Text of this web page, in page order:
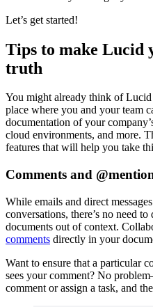
Let’s get started!
Tips to make Lucid
truth
You might already think of
place where you and your team
documentation of your
cloud environments, and more.
features that will help you take
Comments and
While emails and direct
conversations, there’s no need
documents out of context.
comments directly in your
Want to ensure that a particular
sees your comment? No
comment or assign a task, and